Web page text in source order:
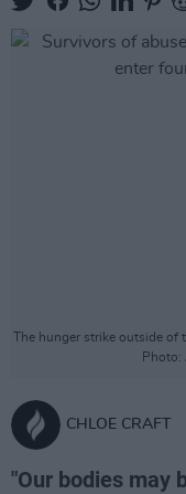
The hunger strike outside of
Photo:
CHLOE CRAFT
"Our bodies may